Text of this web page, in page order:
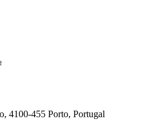
4100-455 Porto, Portugal